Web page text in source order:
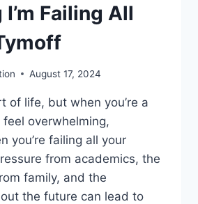
Failing All
August 17, 2024
of life, but when you’re a
overwhelming,
you’re failing all your
from academics, the
family, and the
the future can lead to